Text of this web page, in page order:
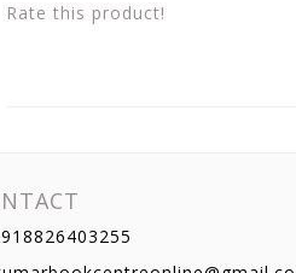
Rate this product!